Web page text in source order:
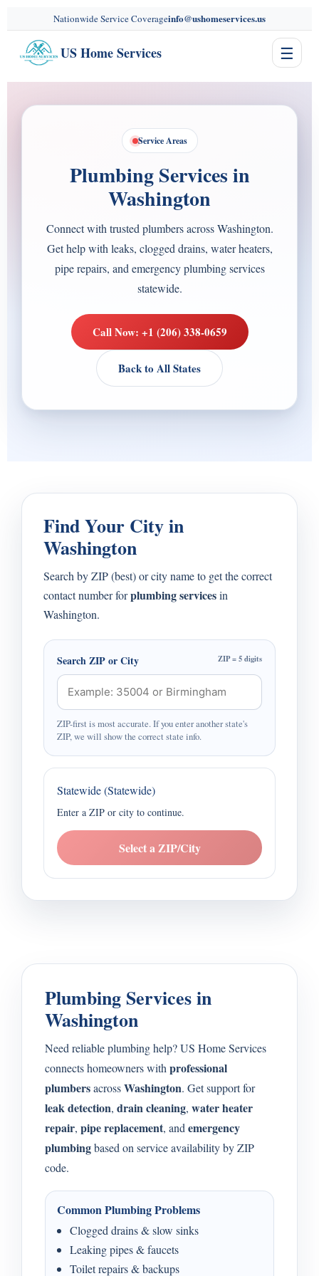
Nationwide Service Coverageinfo@ushomeservices.us
US Home Services ☰
Service Areas
Plumbing Services in
Washington
Connect with trusted plumbers across Washington.
Get help with leaks, clogged drains, water heaters,
pipe repairs, and emergency plumbing services
statewide.
Call Now: +1 (206) 338-0659
Back to All States
Find Your City in
Washington
Search by ZIP (best) or city name to get the correct
contact number forplumbing servicesin
Washington.
Search ZIP or City ZIP = 5 digits
ZIP-first is most accurate. If you enter another state's
ZIP, we will show the correct state info.
Statewide (Statewide)
Enter a ZIP or city to continue.
Select a ZIP/City
Plumbing Services in
Washington
Need reliable plumbing help? US Home Services
connects homeowners with professional
plumbersacrossWashington. Get support for
leak detection, drain cleaning, water heater
repair, pipe replacement, and emergency
plumbingbased on service availability by ZIP
code.
Common Plumbing Problems
Clogged drains & slow sinks
Leaking pipes & faucets
Toilet repairs & backups